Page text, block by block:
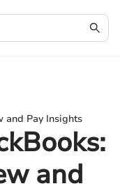
and Pay Insights
and